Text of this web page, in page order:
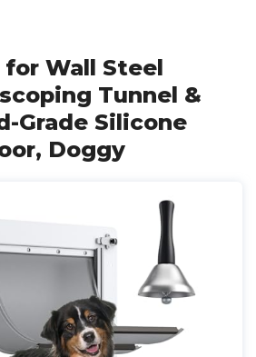
for Wall Steel
Tunnel &
Grade Silicone
Doggy